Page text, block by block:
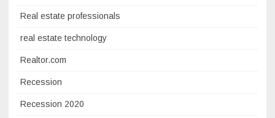
Real estate professionals
real estate technology
Realtor.com
Recession
Recession 2020